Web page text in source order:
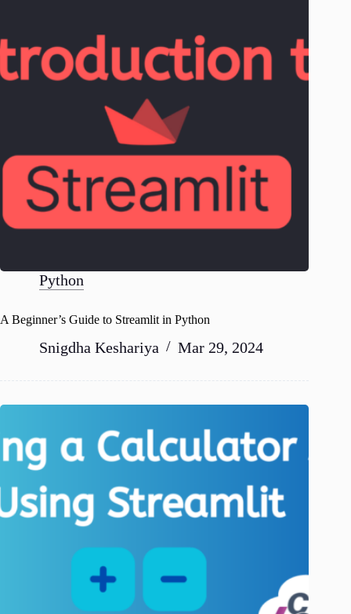
Python
A Beginner’s Guide to Streamlit in Python
Snigdha Keshariya Mar 29, 2024